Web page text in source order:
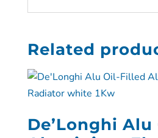
Related
De’Longhi